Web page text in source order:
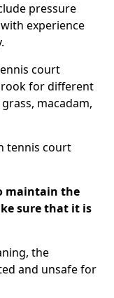
pressure
experience
court
for different
macadam,
tennis court
maintain the
sure that it is
the
and unsafe for